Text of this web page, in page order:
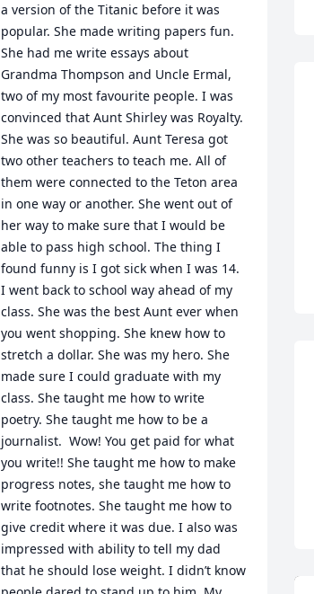
a version of the Titanic before it was
popular. She made writing papers fun.
She had me write essays about
Grandma Thompson and Uncle Ermal,
two of my most favourite people. I was
convinced that Aunt Shirley was Royalty.
She was so beautiful. Aunt Teresa got
two other teachers to teach me. All of
them were connected to the Teton area
in one way or another. She went out of
her way to make sure that I would be
able to pass high school. The thing I
found funny is I got sick when I was 14.
I went back to school way ahead of my
class. She was the best Aunt ever when
you went shopping. She knew how to
stretch a dollar. She was my hero. She
made sure I could graduate with my
class. She taught me how to write
poetry. She taught me how to be a
journalist.  Wow! You get paid for what
you write!! She taught me how to make
progress notes, she taught me how to
write footnotes. She taught me how to
give credit where it was due. I also was
impressed with ability to tell my dad
that he should lose weight. I didn’t know